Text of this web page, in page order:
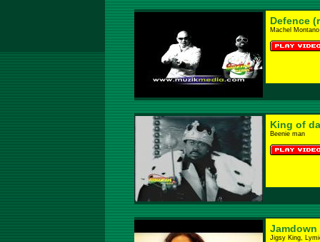
Defence
Machel
King of
Beenie man
Jamdown
Jigsy King,